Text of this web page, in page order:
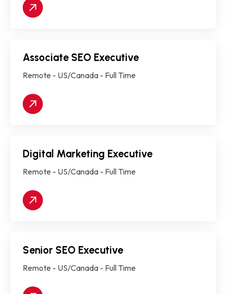
Associate SEO Executive
Remote - US/Canada - Full Time
Digital Marketing Executive
Remote - US/Canada - Full Time
Senior SEO Executive
Remote - US/Canada - Full Time